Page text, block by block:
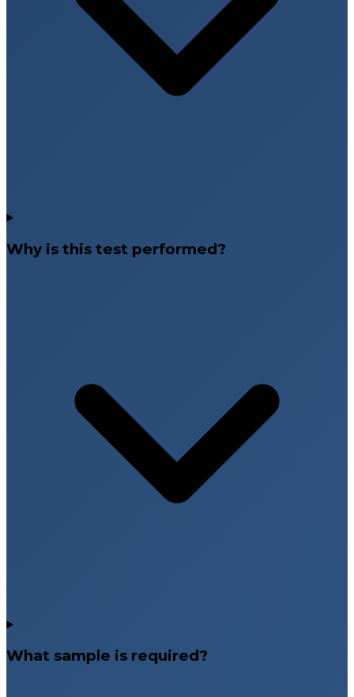
Why is this test performed?
What sample is required?